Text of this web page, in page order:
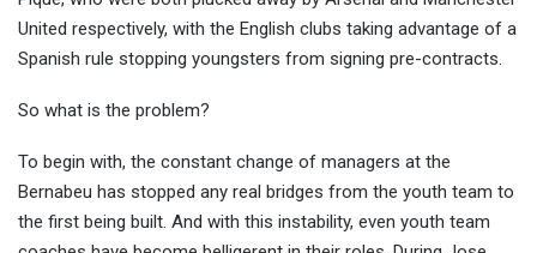
United respectively, with the English clubs taking advantage of a
Spanish rule stopping youngsters from signing pre-contracts.
So what is the problem?
To begin with, the constant change of managers at the
Bernabeu has stopped any real bridges from the youth team to
the first being built. And with this instability, even youth team